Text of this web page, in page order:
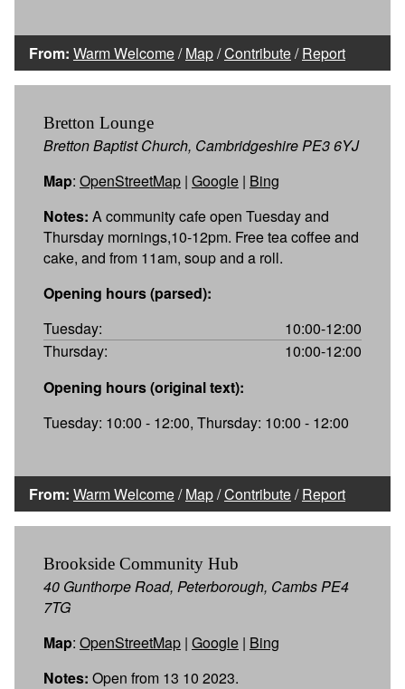
From: Warm Welcome/Map/Contribute/Report
Bretton Lounge
Bretton Baptist Church, Cambridgeshire PE3 6YJ
Map: OpenStreetMap | Google | Bing
Notes: A community cafe open Tuesday and
Thursday mornings,10-12pm. Free tea coffee and
cake, and from 11am, soup and a roll.
Opening hours (parsed):
Tuesday:
10:00-12:00
Thursday:
10:00-12:00
Opening hours (original text):
Tuesday: 10:00 - 12:00, Thursday: 10:00 - 12:00
From: Warm Welcome/Map/Contribute/Report
Brookside Community Hub
40 Gunthorpe Road, Peterborough, Cambs PE4
7TG
Map: OpenStreetMap | Google | Bing
Notes: Open from 13 10 2023.